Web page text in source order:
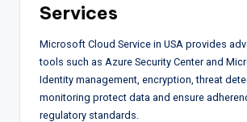
Services
Microsoft Cloud Service in USA provides
tools such as Azure Security Center and
Identity management, encryption, threat
monitoring protect data and ensure
regulatory standards.